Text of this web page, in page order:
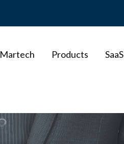
Martech Products SaaS